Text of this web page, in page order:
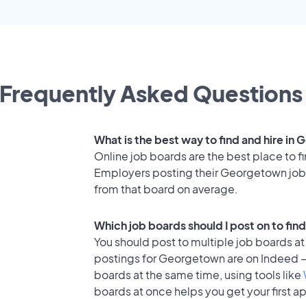
Frequently Asked
What is the best way to find and hire in
Online job boards are the best place to
Employers posting their Georgetown
from that board on average.
Which job boards should I post on to
You should post to multiple job boards
postings for Georgetown are on Indeed
boards at the same time, using tools like
boards at once helps you get your first